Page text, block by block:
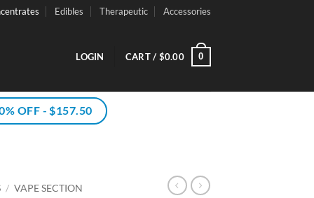
Edibles Therapeutic Accessories
LOGIN CART / $0.00 0
OFF - $157.50
/ VAPE SECTION